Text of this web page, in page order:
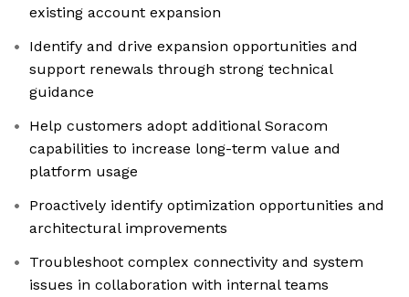
existing account expansion
Identify and drive expansion opportunities and
support renewals through strong technical
guidance
Help customers adopt additional Soracom
capabilities to increase long-term value and
platform usage
Proactively identify optimization opportunities and
architectural improvements
Troubleshoot complex connectivity and system
issues in collaboration with internal teams